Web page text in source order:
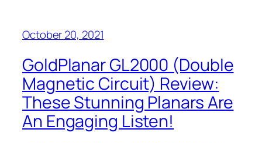
October 20, 2021
GoldPlanar GL2000 (Double
Magnetic Circuit) Review:
These Stunning Planars Are
An Engaging Listen!